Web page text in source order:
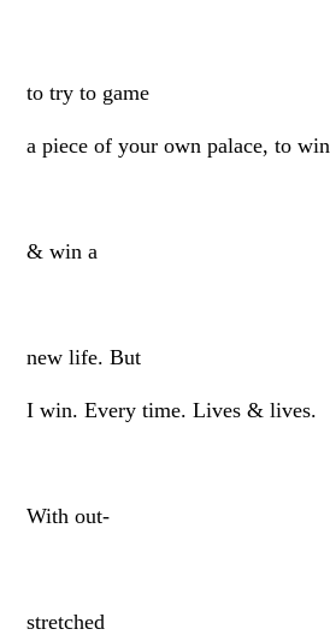
to try to game
a piece of your own palace, to win
& win a
new life. But
I win. Every time. Lives & lives.
With out-
stretched